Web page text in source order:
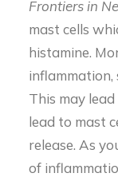
Frontiers in
mast cells
histamine.
inflammation,
This may
lead to mast
release. As
of